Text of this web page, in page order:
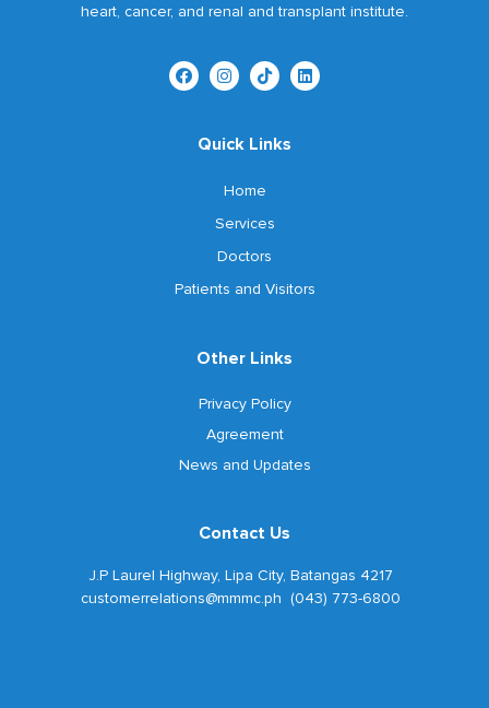
heart, cancer, and renal and transplant institute.
Quick Links
Home
Services
Doctors
Patients and Visitors
Other Links
Privacy Policy
Agreement
News and Updates
Contact Us
J.P Laurel Highway, Lipa City, Batangas 4217
customerrelations@mmmc.ph (043) 773-6800